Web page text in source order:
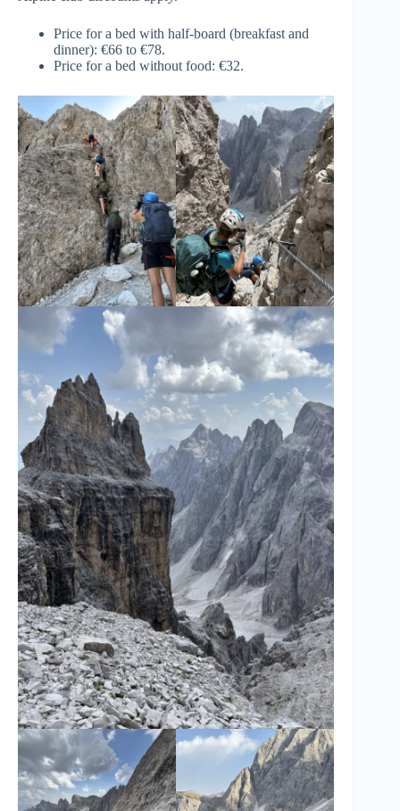
Price for a bed with half-board (breakfast and
dinner): €66 to €78.
Price for a bed without food: €32.